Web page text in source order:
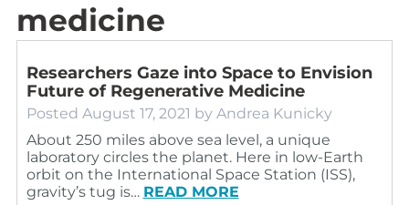
medicine
Researchers Gaze into Space to Envision
Future of Regenerative Medicine
Posted August 17, 2021 by Andrea Kunicky
About 250 miles above sea level, a unique
laboratory circles the planet. Here in low-Earth
orbit on the International Space Station (ISS),
gravity’s tug is… READ MORE